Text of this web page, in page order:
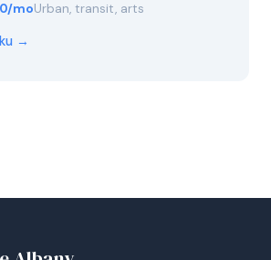
moUrban, transit, arts
→